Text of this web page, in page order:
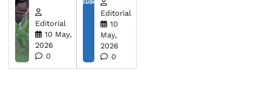
Editorial
10 May,
2026
0
Editorial
10
May,
2026
0